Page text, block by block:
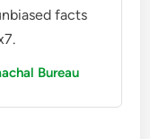
facts
Bureau